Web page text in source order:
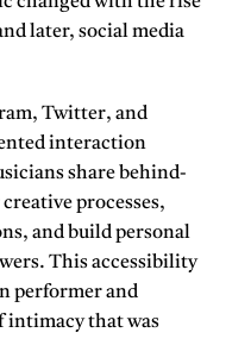
later, social media
, Twitter, and
interaction
share behind-
processes,
and build personal
This accessibility
performer and
intimacy that was